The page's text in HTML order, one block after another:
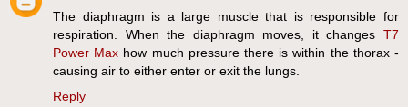
The diaphragm is a large muscle that is responsible for
respiration. When the diaphragm moves, it changes T7
Power Max how much pressure there is within the thorax -
causing air to either enter or exit the lungs.
Reply